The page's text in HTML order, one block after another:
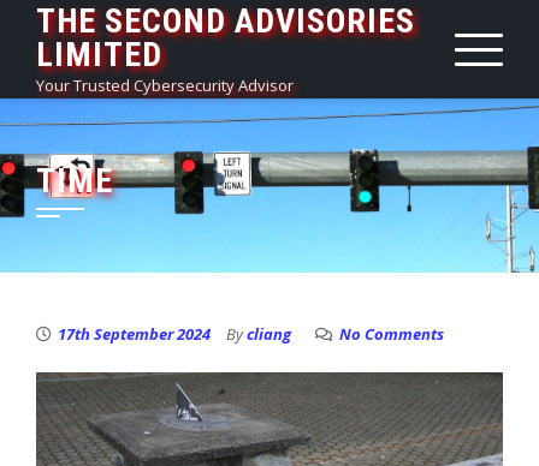
Skip
content
THE SECOND ADVISORIES
LIMITED
Your Trusted Cybersecurity Advisor
TIME
17th September 2024 Bycliang No Comments